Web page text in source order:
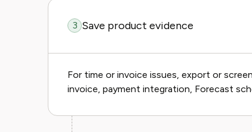
3 Save product evidence
For time or invoice issues, export or
invoice, payment integration, Forecast